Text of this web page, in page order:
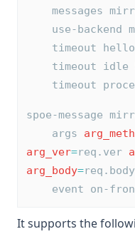
messages
use-
timeout
timeout idle
timeout
spoe-message
    args
arg_ver=req.ver
arg_body=req.body
event on-
It supports the